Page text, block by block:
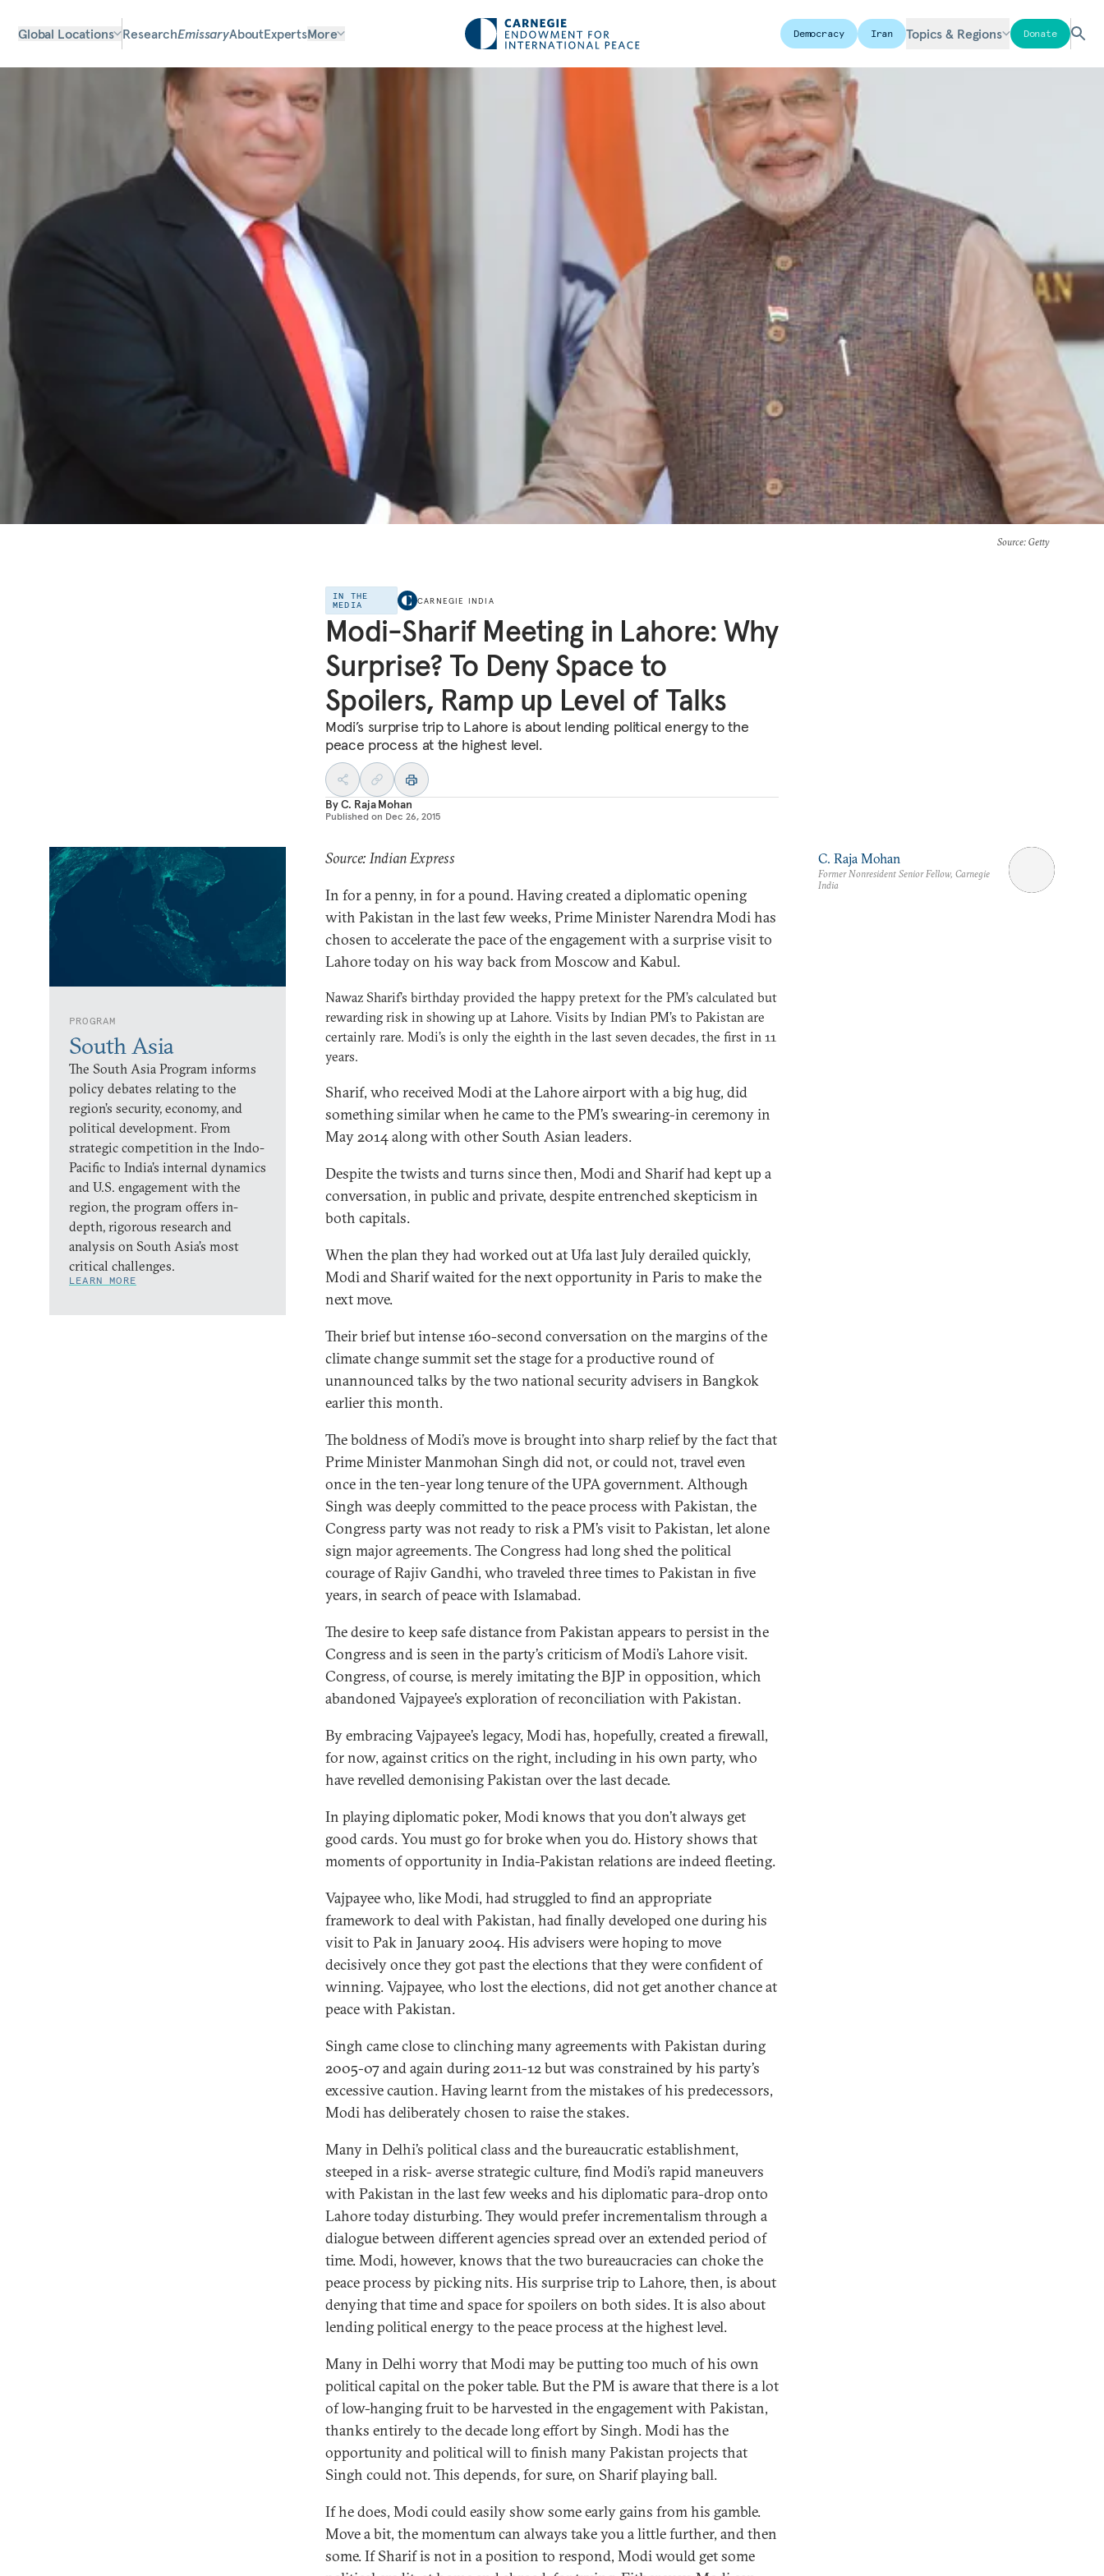
Global Locations ResearchEmissaryAboutExpertsMore Democracy Iran Topics & Regions Donate
Source: Getty
IN THE
MEDIA
CARNEGIE INDIA
Modi-Sharif Meeting in Lahore: Why
Surprise? To Deny Space to
Spoilers, Ramp up Level of Talks
Modi’s surprise trip to Lahore is about lending political energy to the
peace process at the highest level.
ByC. Raja Mohan
Published on Dec 26, 2015
PROGRAM
South Asia
The South Asia Program informs
policy debates relating to the
region’s security, economy, and
political development. From
strategic competition in the Indo-
Pacific to India’s internal dynamics
and U.S. engagement with the
region, the program offers in-
depth, rigorous research and
analysis on South Asia’s most
critical challenges.
LEARN MORE
Source: Indian Express
In for a penny, in for a pound. Having created a diplomatic opening
with Pakistan in the last few weeks, Prime Minister Narendra Modi has
chosen to accelerate the pace of the engagement with a surprise visit to
Lahore today on his way back from Moscow and Kabul.
Nawaz Sharif’s birthday provided the happy pretext for the PM’s calculated but
rewarding risk in showing up at Lahore. Visits by Indian PM’s to Pakistan are
certainly rare. Modi’s is only the eighth in the last seven decades, the first in 11
years.
Sharif, who received Modi at the Lahore airport with a big hug, did
something similar when he came to the PM’s swearing-in ceremony in
May 2014 along with other South Asian leaders.
Despite the twists and turns since then, Modi and Sharif had kept up a
conversation, in public and private, despite entrenched skepticism in
both capitals.
When the plan they had worked out at Ufa last July derailed quickly,
Modi and Sharif waited for the next opportunity in Paris to make the
next move.
Their brief but intense 160-second conversation on the margins of the
climate change summit set the stage for a productive round of
unannounced talks by the two national security advisers in Bangkok
earlier this month.
The boldness of Modi’s move is brought into sharp relief by the fact that
Prime Minister Manmohan Singh did not, or could not, travel even
once in the ten-year long tenure of the UPA government. Although
Singh was deeply committed to the peace process with Pakistan, the
Congress party was not ready to risk a PM’s visit to Pakistan, let alone
sign major agreements. The Congress had long shed the political
courage of Rajiv Gandhi, who traveled three times to Pakistan in five
years, in search of peace with Islamabad.
The desire to keep safe distance from Pakistan appears to persist in the
Congress and is seen in the party’s criticism of Modi’s Lahore visit.
Congress, of course, is merely imitating the BJP in opposition, which
abandoned Vajpayee’s exploration of reconciliation with Pakistan.
By embracing Vajpayee’s legacy, Modi has, hopefully, created a firewall,
for now, against critics on the right, including in his own party, who
have revelled demonising Pakistan over the last decade.
In playing diplomatic poker, Modi knows that you don’t always get
good cards. You must go for broke when you do. History shows that
moments of opportunity in India-Pakistan relations are indeed fleeting.
Vajpayee who, like Modi, had struggled to find an appropriate
framework to deal with Pakistan, had finally developed one during his
visit to Pak in January 2004. His advisers were hoping to move
decisively once they got past the elections that they were confident of
winning. Vajpayee, who lost the elections, did not get another chance at
peace with Pakistan.
Singh came close to clinching many agreements with Pakistan during
2005-07 and again during 2011-12 but was constrained by his party’s
excessive caution. Having learnt from the mistakes of his predecessors,
Modi has deliberately chosen to raise the stakes.
Many in Delhi’s political class and the bureaucratic establishment,
steeped in a risk- averse strategic culture, find Modi’s rapid maneuvers
with Pakistan in the last few weeks and his diplomatic para-drop onto
Lahore today disturbing. They would prefer incrementalism through a
dialogue between different agencies spread over an extended period of
time. Modi, however, knows that the two bureaucracies can choke the
peace process by picking nits. His surprise trip to Lahore, then, is about
denying that time and space for spoilers on both sides. It is also about
lending political energy to the peace process at the highest level.
Many in Delhi worry that Modi may be putting too much of his own
political capital on the poker table. But the PM is aware that there is a lot
of low-hanging fruit to be harvested in the engagement with Pakistan,
thanks entirely to the decade long effort by Singh. Modi has the
opportunity and political will to finish many Pakistan projects that
Singh could not. This depends, for sure, on Sharif playing ball.
If he does, Modi could easily show some early gains from his gamble.
Move a bit, the momentum can always take you a little further, and then
some. If Sharif is not in a position to respond, Modi would get some
C. Raja Mohan
Former Nonresident Senior Fellow, Carnegie
India